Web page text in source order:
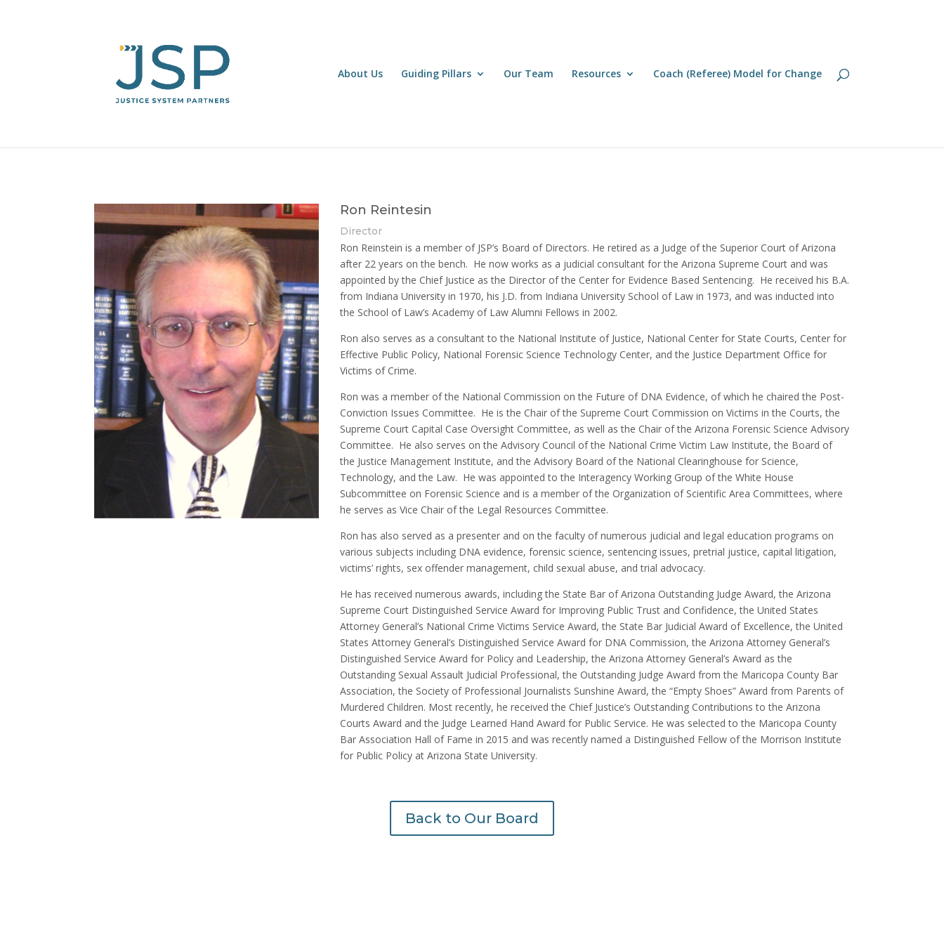
About Us Guiding Pillars Our Team Resources Coach (Referee) Model for Change
Ron Reintesin
Director
Ron Reinstein is a member of JSP’s Board of Directors. He retired as a Judge of the Superior Court of Arizona
after 22 years on the bench. He now works as a judicial consultant for the Arizona Supreme Court and was
appointed by the Chief Justice as the Director of the Center for Evidence Based Sentencing. He received his B.A.
from Indiana University in 1970, his J.D. from Indiana University School of Law in 1973, and was inducted into
the School of Law’s Academy of Law Alumni Fellows in 2002.
Ron also serves as a consultant to the National Institute of Justice, National Center for State Courts, Center for
Effective Public Policy, National Forensic Science Technology Center, and the Justice Department Office for
Victims of Crime.
Ron was a member of the National Commission on the Future of DNA Evidence, of which he chaired the Post-
Conviction Issues Committee. He is the Chair of the Supreme Court Commission on Victims in the Courts, the
Supreme Court Capital Case Oversight Committee, as well as the Chair of the Arizona Forensic Science Advisory
Committee. He also serves on the Advisory Council of the National Crime Victim Law Institute, the Board of
the Justice Management Institute, and the Advisory Board of the National Clearinghouse for Science,
Technology, and the Law. He was appointed to the Interagency Working Group of the White House
Subcommittee on Forensic Science and is a member of the Organization of Scientific Area Committees, where
he serves as Vice Chair of the Legal Resources Committee.
Ron has also served as a presenter and on the faculty of numerous judicial and legal education programs on
various subjects including DNA evidence, forensic science, sentencing issues, pretrial justice, capital litigation,
victims’ rights, sex offender management, child sexual abuse, and trial advocacy.
He has received numerous awards, including the State Bar of Arizona Outstanding Judge Award, the Arizona
Supreme Court Distinguished Service Award for Improving Public Trust and Confidence, the United States
Attorney General’s National Crime Victims Service Award, the State Bar Judicial Award of Excellence, the United
States Attorney General’s Distinguished Service Award for DNA Commission, the Arizona Attorney General’s
Distinguished Service Award for Policy and Leadership, the Arizona Attorney General’s Award as the
Outstanding Sexual Assault Judicial Professional, the Outstanding Judge Award from the Maricopa County Bar
Association, the Society of Professional Journalists Sunshine Award, the “Empty Shoes” Award from Parents of
Murdered Children. Most recently, he received the Chief Justice’s Outstanding Contributions to the Arizona
Courts Award and the Judge Learned Hand Award for Public Service. He was selected to the Maricopa County
Bar Association Hall of Fame in 2015 and was recently named a Distinguished Fellow of the Morrison Institute
for Public Policy at Arizona State University.
Back to Our Board